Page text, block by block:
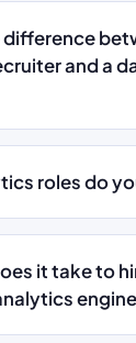
difference
and a
roles do
it take to